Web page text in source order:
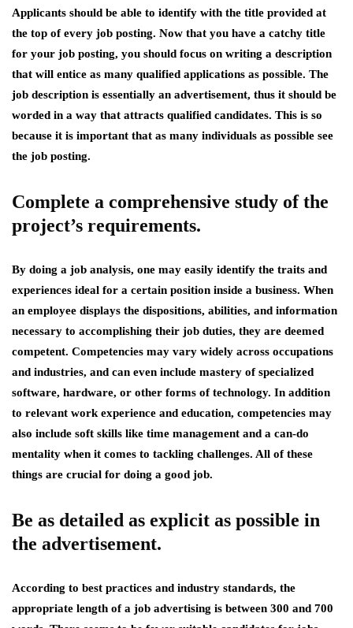
Applicants should be able to identify with the title provided at
the top of every job posting. Now that you have a catchy title
for your job posting, you should focus on writing a description
that will entice as many qualified applications as possible. The
job description is essentially an advertisement, thus it should be
worded in a way that attracts qualified candidates. This is so
because it is important that as many individuals as possible see
the job posting.
Complete a comprehensive study of the
project’s requirements.
By doing a job analysis, one may easily identify the traits and
experiences ideal for a certain position inside a business. When
an employee displays the dispositions, abilities, and information
necessary to accomplishing their job duties, they are deemed
competent. Competencies may vary widely across occupations
and industries, and can even include mastery of specialized
software, hardware, or other forms of technology. In addition
to relevant work experience and education, competencies may
also include soft skills like time management and a can-do
mentality when it comes to tackling challenges. All of these
things are crucial for doing a good job.
Be as detailed as explicit as possible in
the advertisement.
According to best practices and industry standards, the
appropriate length of a job advertising is between 300 and 700